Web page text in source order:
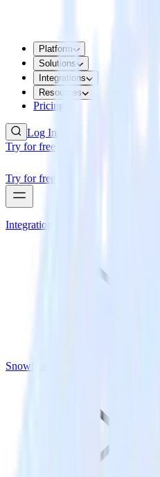
Platform
Solutions
Integrations
Resources
Pricing
Log In
Try for free
Try for free
Integrations
Snowflake